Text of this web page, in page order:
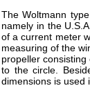
The Woltmann
namely in the
of a current meter
measuring of the
propeller
to the circle.
dimensions is used